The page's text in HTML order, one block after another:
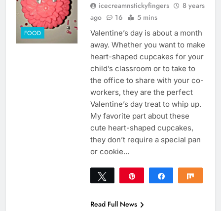
FOOD
icecreamnstickyfingers
8 years
ago
16 5 mins
Valentine’s day is about a month
away. Whether you want to make
heart-shaped cupcakes for your
child’s classroom or to take to
the office to share with your co-
workers, they are the perfect
Valentine’s day treat to whip up.
My favorite part about these
cute heart-shaped cupcakes,
they don’t require a special pan
or cookie…
Tweet Share
Read Full News